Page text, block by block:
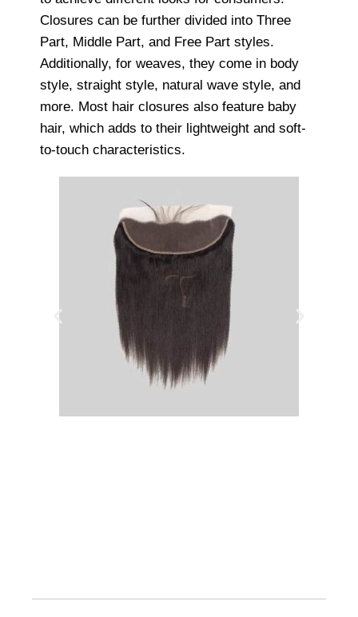
Closures can be further divided into Three
Part, Middle Part, and Free Part styles.
Additionally, for weaves, they come in body
style, straight style, natural wave style, and
more. Most hair closures also feature baby
hair, which adds to their lightweight and soft-
to-touch characteristics.